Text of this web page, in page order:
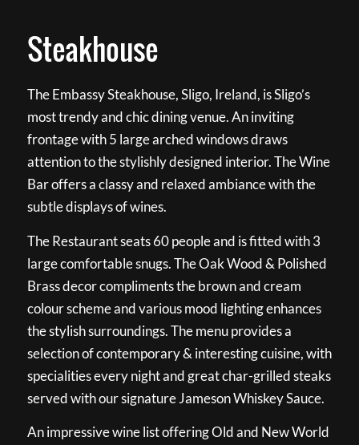
Steakhouse
The Embassy Steakhouse, Sligo, Ireland, is Sligo’s
most trendy and chic dining venue. An inviting
frontage with 5 large arched windows draws
attention to the stylishly designed interior. The Wine
Bar offers a classy and relaxed ambiance with the
subtle displays of wines.
The Restaurant seats 60 people and is fitted with 3
large comfortable snugs. The Oak Wood & Polished
Brass decor compliments the brown and cream
colour scheme and various mood lighting enhances
the stylish surroundings. The menu provides a
selection of contemporary & interesting cuisine, with
specialities every night and great char-grilled steaks
served with our signature Jameson Whiskey Sauce.
An impressive wine list offering Old and New World